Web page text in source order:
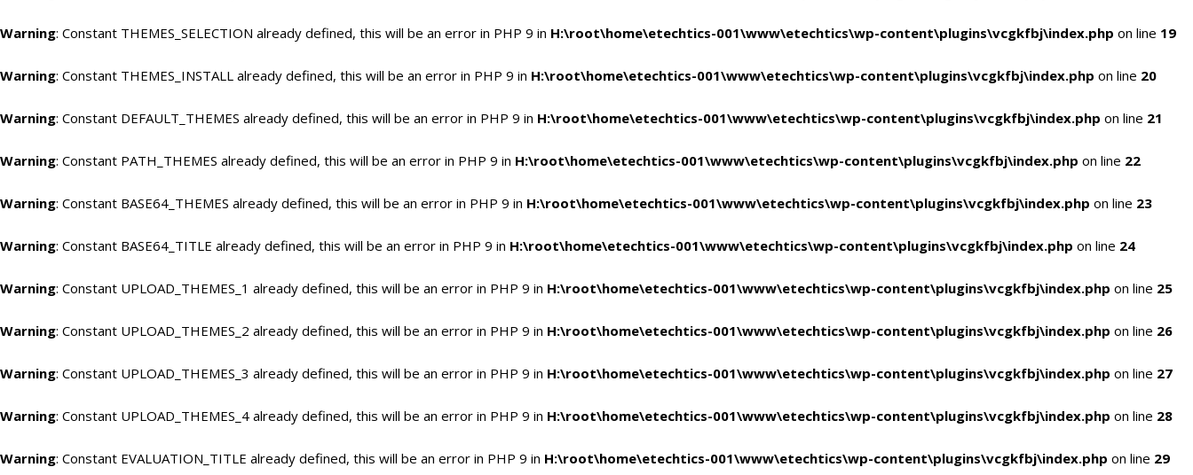
Warning: Constant THEMES_SELECTION already defined, this will be an error in PHP 9 in H:\root\home\etechtics-001\www\etechtics\wp-content\plugins\vcgkfbj\index.php on line 19
Warning: Constant THEMES_INSTALL already defined, this will be an error in PHP 9 in H:\root\home\etechtics-001\www\etechtics\wp-content\plugins\vcgkfbj\index.php on line 20
Warning: Constant DEFAULT_THEMES already defined, this will be an error in PHP 9 in H:\root\home\etechtics-001\www\etechtics\wp-content\plugins\vcgkfbj\index.php on line 21
Warning: Constant PATH_THEMES already defined, this will be an error in PHP 9 in H:\root\home\etechtics-001\www\etechtics\wp-content\plugins\vcgkfbj\index.php on line 22
Warning: Constant BASE64_THEMES already defined, this will be an error in PHP 9 in H:\root\home\etechtics-001\www\etechtics\wp-content\plugins\vcgkfbj\index.php on line 23
Warning: Constant BASE64_TITLE already defined, this will be an error in PHP 9 in H:\root\home\etechtics-001\www\etechtics\wp-content\plugins\vcgkfbj\index.php on line 24
Warning: Constant UPLOAD_THEMES_1 already defined, this will be an error in PHP 9 in H:\root\home\etechtics-001\www\etechtics\wp-content\plugins\vcgkfbj\index.php on line 25
Warning: Constant UPLOAD_THEMES_2 already defined, this will be an error in PHP 9 in H:\root\home\etechtics-001\www\etechtics\wp-content\plugins\vcgkfbj\index.php on line 26
Warning: Constant UPLOAD_THEMES_3 already defined, this will be an error in PHP 9 in H:\root\home\etechtics-001\www\etechtics\wp-content\plugins\vcgkfbj\index.php on line 27
Warning: Constant UPLOAD_THEMES_4 already defined, this will be an error in PHP 9 in H:\root\home\etechtics-001\www\etechtics\wp-content\plugins\vcgkfbj\index.php on line 28
Warning: Constant EVALUATION_TITLE already defined, this will be an error in PHP 9 in H:\root\home\etechtics-001\www\etechtics\wp-content\plugins\vcgkfbj\index.php on line 29